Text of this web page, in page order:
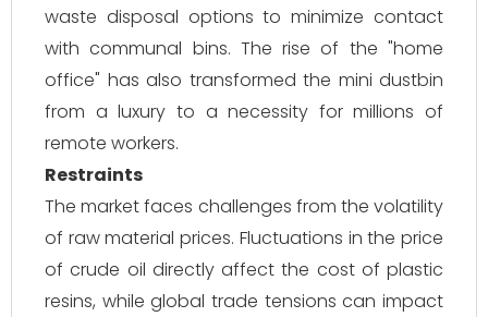
waste disposal options to minimize contact
with communal bins. The rise of the "home
office" has also transformed the mini dustbin
from a luxury to a necessity for millions of
remote workers.
Restraints
The market faces challenges from the volatility
of raw material prices. Fluctuations in the price
of crude oil directly affect the cost of plastic
resins, while global trade tensions can impact